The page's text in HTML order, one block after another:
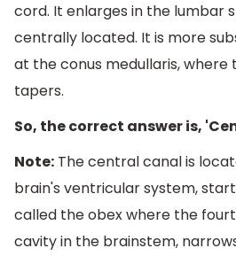
cord. It enlarges in the lumbar
centrally located. It is more
at the conus medullaris, where
tapers.
So, the correct answer is,
Note: The central canal is
brain's ventricular system,
called the obex where the
cavity in the brainstem,